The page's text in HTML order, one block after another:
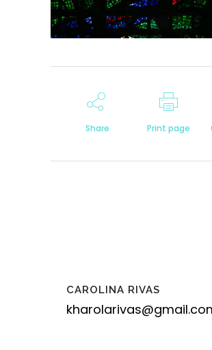
Share Print page
CAROLINA RIVAS